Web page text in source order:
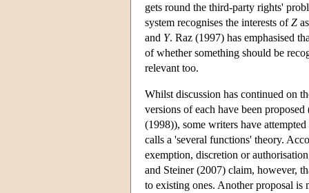
gets round the third-party rights'
system recognises the interests ofZ
and Y. Raz (1997) has emphasised
of whether something should be
relevant too.
Whilst discussion has continued on
versions of each have been
(1998)), some writers have
calls a 'several functions' theory.
exemption, discretion or
and Steiner (2007) claim, however,
to existing ones. Another proposal